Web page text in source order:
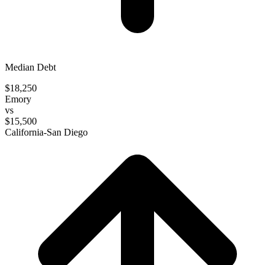
Median Debt
$18,250
Emory
vs
$15,500
California-San Diego